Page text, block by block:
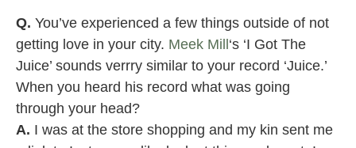
Q. You’ve experienced a few things outside of not
getting love in your city. Meek Mill‘s ‘I Got The
Juice’ sounds verrry similar to your record ‘Juice.’
When you heard his record what was going
through your head?
A. I was at the store shopping and my kin sent me